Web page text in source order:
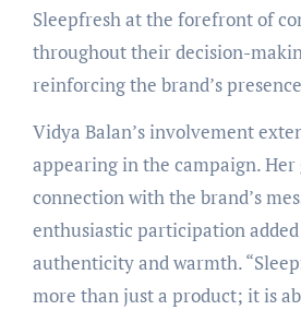
Sleepfresh at the forefront of
throughout their decision-
reinforcing the brand’s
Vidya Balan’s involvement
appearing in the campaign. Her
connection with the brand’s
enthusiastic participation
authenticity and warmth.
more than just a product; it is